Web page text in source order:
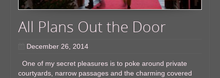
All Plans Out the Door
December 26, 2014
One of my secret pleasures is to poke around private
courtyards, narrow passages and the charming covered